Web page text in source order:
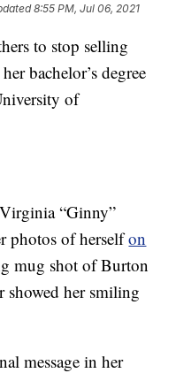
8:55 PM, Jul 06, 2021
to stop selling
bachelor’s degree
of
“Ginny”
photos of herselfon
mug shot of Burton
showed her smiling
message in her